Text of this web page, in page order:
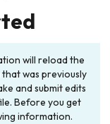
will reload the
was previously
and submit edits
Before you get
information.